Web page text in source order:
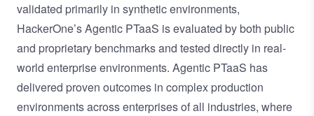
validated primarily in synthetic environments,
HackerOne’s Agentic PTaaS is evaluated by both public
and proprietary benchmarks and tested directly in real-
world enterprise environments. Agentic PTaaS has
delivered proven outcomes in complex production
environments across enterprises of all industries, where